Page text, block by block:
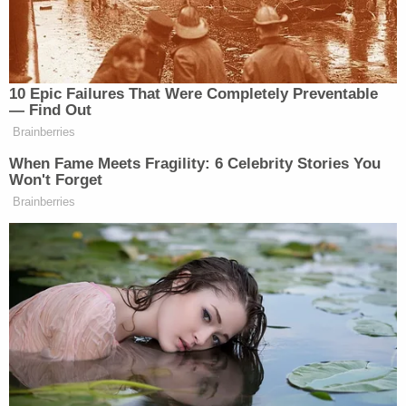
rid me of this meddlesome priest?
(END VIDEO CLIP)
TAPPER: Will no one rid me of this
meddlesome priest? And shortly
thereafter, assassins came and killed
the archbishop. The phrase has come
to represent what happens when
leaders want immoral actions carried
on their behalf. But they also want
plausible deniability. Now, there’s no
evidence that President Trump, who
has long railed against Stephen
Colbert and other late night
comedians who mock him, no
evidence that he demanded that
Colbert be fired or his show canceled.
10 Epic Failures That Were Completely Preventable
— Find Out
Brainberries
When Fame Meets Fragility: 6 Celebrity Stories You
Won't Forget
Brainberries